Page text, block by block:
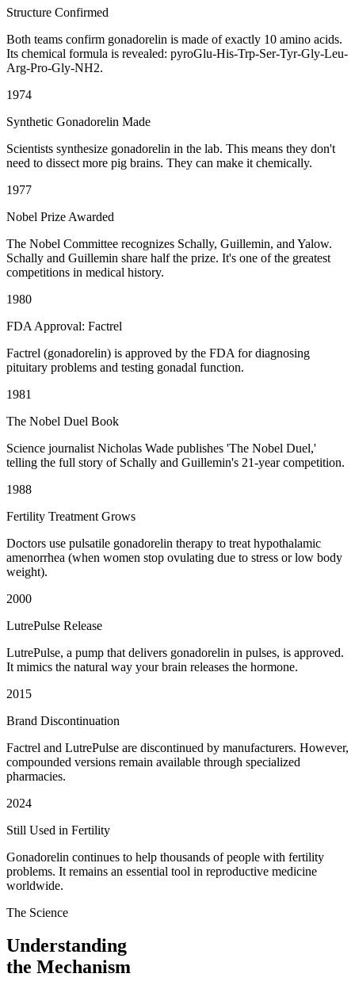
Structure Confirmed
Both teams confirm gonadorelin is made of exactly 10 amino acids.
Its chemical formula is revealed: pyroGlu-His-Trp-Ser-Tyr-Gly-Leu-
Arg-Pro-Gly-NH2.
1974
Synthetic Gonadorelin Made
Scientists synthesize gonadorelin in the lab. This means they don't
need to dissect more pig brains. They can make it chemically.
1977
Nobel Prize Awarded
The Nobel Committee recognizes Schally, Guillemin, and Yalow.
Schally and Guillemin share half the prize. It's one of the greatest
competitions in medical history.
1980
FDA Approval: Factrel
Factrel (gonadorelin) is approved by the FDA for diagnosing
pituitary problems and testing gonadal function.
1981
The Nobel Duel Book
Science journalist Nicholas Wade publishes 'The Nobel Duel,'
telling the full story of Schally and Guillemin's 21-year competition.
1988
Fertility Treatment Grows
Doctors use pulsatile gonadorelin therapy to treat hypothalamic
amenorrhea (when women stop ovulating due to stress or low body
weight).
2000
LutrePulse Release
LutrePulse, a pump that delivers gonadorelin in pulses, is approved.
It mimics the natural way your brain releases the hormone.
2015
Brand Discontinuation
Factrel and LutrePulse are discontinued by manufacturers. However,
compounded versions remain available through specialized
pharmacies.
2024
Still Used in Fertility
Gonadorelin continues to help thousands of people with fertility
problems. It remains an essential tool in reproductive medicine
worldwide.
The Science
Understanding
the Mechanism